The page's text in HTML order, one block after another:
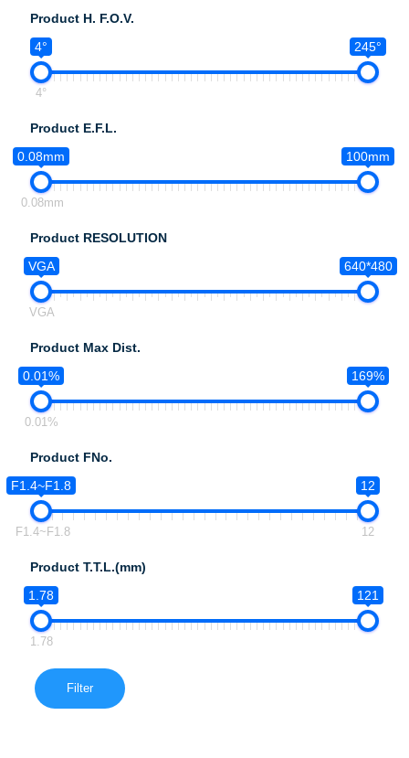
Product H. F.O.V.
4°
245°
4°
Product E.F.L.
0.08mm
100mm
0.08mm
Product RESOLUTION
VGA
640*480
VGA
Product Max Dist.
0.01%
169%
0.01%
Product FNo.
F1.4~F1.8
12
F1.4~F1.8 12
Product T.T.L.(mm)
1.78
121
1.78
Filter